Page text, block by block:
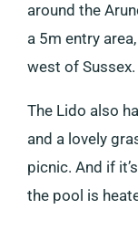
around the
a 5m entry
west of Sussex.
The Lido also
and a lovely
picnic. And if
the pool is